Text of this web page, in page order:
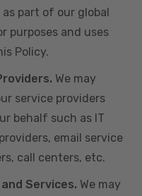
part of our global
purposes and uses
Policy.
We may
service providers
behalf such as IT
email service
call centers, etc.
Services. We may